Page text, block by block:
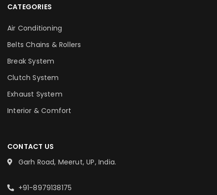
CATEGORIES
Air Conditioning
Belts Chains & Rollers
Break System
Clutch System
Exhaust System
Interior & Comfort
CONTACT US
Garh Road, Meerut, UP, India.
+91-8979138175